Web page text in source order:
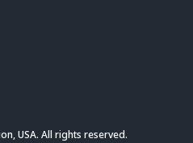
USA. All rights reserved.